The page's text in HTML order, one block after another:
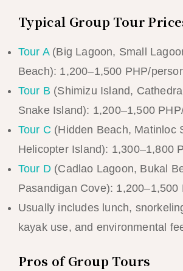
Typical Group Tour
Tour A(Big Lagoon, Small
Beach): 1,200–1,500 PHP/
Tour B (Shimizu Island,
Snake Island): 1,200–1,500
Tour C (Hidden Beach, Matinloc
Helicopter Island): 1,300–1,800
Tour D(Cadlao Lagoon, Bukal
Pasandigan Cove): 1,200–1,500
Usually includes lunch,
kayak use, and environmental
Pros of Group Tours